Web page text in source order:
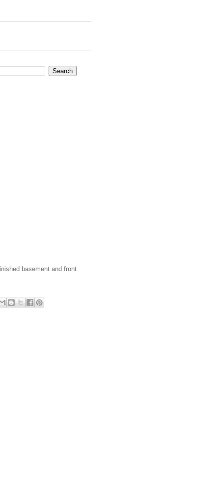
basement and front